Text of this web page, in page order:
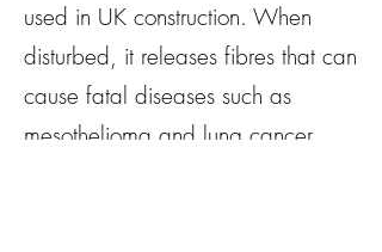
used in UK construction. When
disturbed, it releases fibres that can
cause fatal diseases such as
mesothelioma and lung cancer.